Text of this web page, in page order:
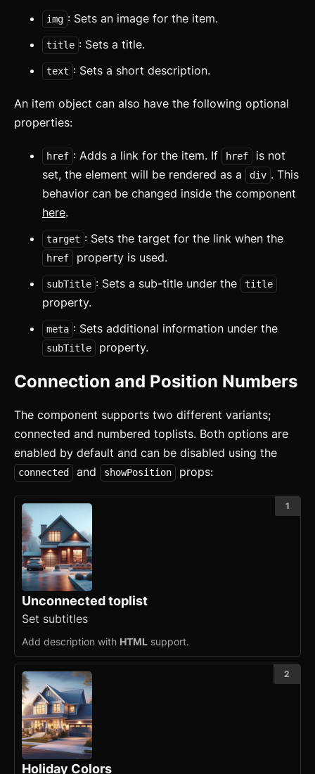
img : Sets an image for the item.
title : Sets a title.
text : Sets a short description.
An item object can also have the following optional
properties:
href : Adds a link for the item. If href
is not
set, the element will be rendered as a
div . This
behavior can be changed inside the component
here.
target : Sets the target for the link when the
href property is used.
subTitle : Sets a sub-title under the title
property.
meta : Sets additional information under the
subTitle property.
Connection and Position Numbers
The component supports two different variants;
connected and numbered toplists. Both options are
enabled by default and can be disabled using the
connected and showPosition props:
Unconnected toplist
Set subtitles
Add description with HTML support.
1
Holiday Colors
2